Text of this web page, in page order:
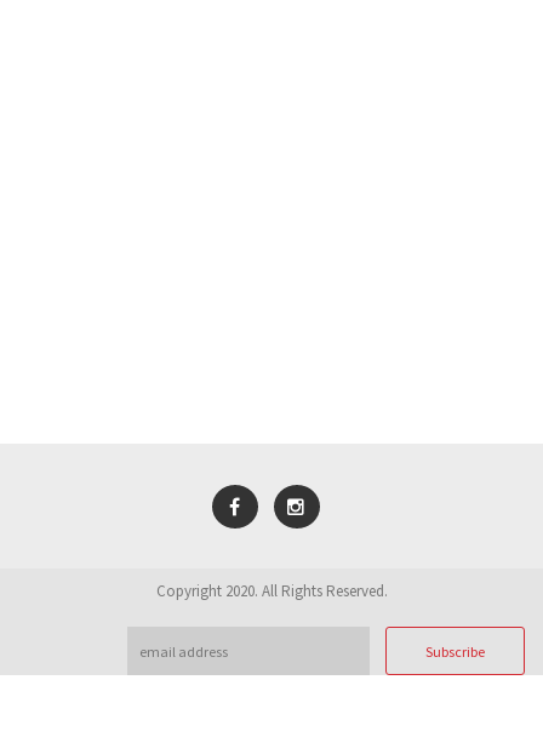
Copyright 2020. All Rights Reserved.